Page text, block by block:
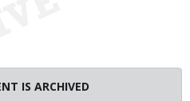
IS ARCHIVED